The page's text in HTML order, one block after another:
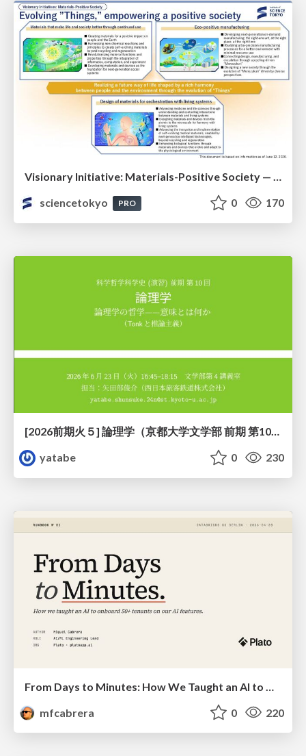
sciencetokyo
PRO 0 170
[2026前期火５] 論理学（京都大学文学部 前期 第10回）「論理学の哲学——意味とは何か（Tonkと推論主義）」
yatabe
0 230
mfcabrera
0 220